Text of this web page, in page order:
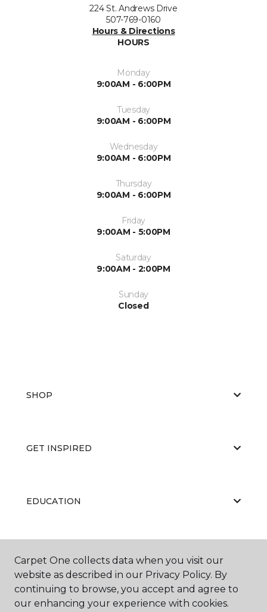
224 St. Andrews Drive
507-769-0160
Hours & Directions
HOURS
Monday
9:00AM - 6:00PM
Tuesday
9:00AM - 6:00PM
Wednesday
9:00AM - 6:00PM
Thursday
9:00AM - 6:00PM
Friday
9:00AM - 5:00PM
Saturday
9:00AM - 2:00PM
Sunday
Closed
SHOP
GET INSPIRED
EDUCATION
ABOUT US
Carpet One collects data when you visit our
website as described in our Privacy Policy. By
continuing to browse, you accept and agree to
our enhancing your experience with cookies.